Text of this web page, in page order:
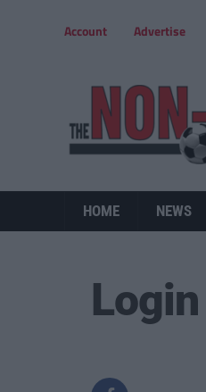
Account Advertise
HOME NEWS